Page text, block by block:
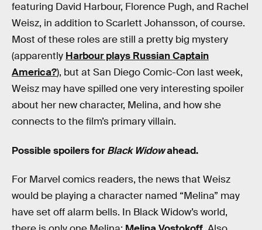
featuring David Harbour, Florence Pugh, and Rachel
Weisz, in addition to Scarlett Johansson, of course.
Most of these roles are still a pretty big mystery
(apparently Harbour plays Russian Captain
America?), but at San Diego Comic-Con last week,
Weisz may have spilled one very interesting spoiler
about her new character, Melina, and how she
connects to the film’s primary villain.
Possible spoilers forBlack Widowahead.
For Marvel comics readers, the news that Weisz
would be playing a character named “Melina” may
have set off alarm bells. In Black Widow’s world,